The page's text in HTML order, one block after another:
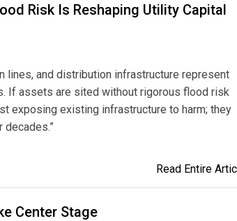
Risk Is Reshaping Utility Capital
lines, and distribution infrastructure represent
If assets are sited without rigorous flood risk
exposing existing infrastructure to harm; they
decades.”
Read Entire
Center Stage